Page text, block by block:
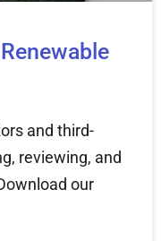
and third-
reviewing, and
our